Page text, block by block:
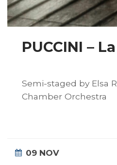
PUCCINI –
Semi-staged by Elsa
Chamber Orchestra
09 NOV